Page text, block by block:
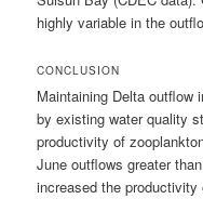
highly variable in the
CONCLUSION
Maintaining Delta outflow
by existing water quality
productivity of
June outflows greater
increased the